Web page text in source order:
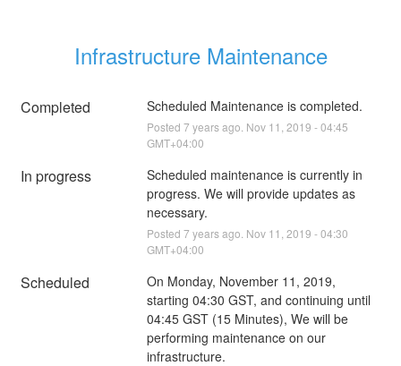
Infrastructure Maintenance
Completed Scheduled Maintenance is completed.
Posted 7 years ago. Nov 11 2019 -04:45
GMT+04:00
In progress
Scheduled maintenance is currently in
progress. We will provide updates as
necessary.
Posted 7 years ago. Nov 11 2019 -04:30
GMT+04:00
Scheduled
On Monday, November 11, 2019,
starting 04:30 GST, and continuing until
04:45 GST (15 Minutes), We will be
performing maintenance on our
infrastructure.